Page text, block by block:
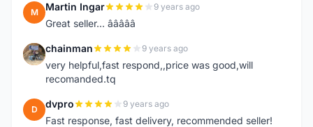
M Martin Ingar 9 years ago
Great seller... â­â­â­â­â­
C chainman 9 years ago
very helpful,fast respond,,price was good,will
recomanded.tq
D dvpro 9 years ago
Fast response, fast delivery, recommended seller!